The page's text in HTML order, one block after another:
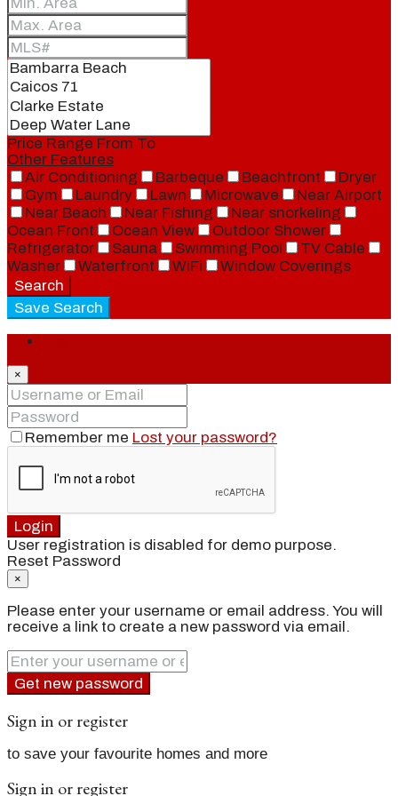
Price Range From To
Other Features
Air Conditioning
Barbeque Beachfront
Dryer
Gym
Laundry Lawn Microwave
Near Airport
Near Beach
Near Fishing
Near snorkeling
Ocean Front
Ocean View
Outdoor Shower
Refrigerator
Sauna Swimming Pool
TV Cable
Washer
Waterfront WiFi
Window Coverings
Search
Save Search
×
Remember me Lost your password?
Login
User registration is disabled for demo purpose.
Reset Password
×
Please enter your username or email address. You will
receive a link to create a new password via email.
Get new password
Sign in or register
to save your favourite homes and more
Sign in or register